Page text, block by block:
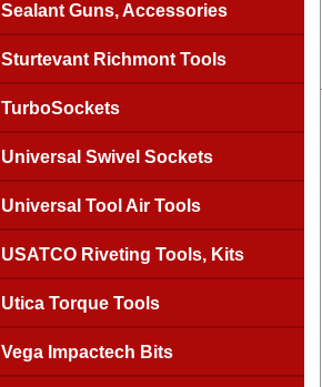
Sealant Guns, Accessories
Sturtevant Richmont Tools
TurboSockets
Universal Swivel Sockets
Universal Tool Air Tools
USATCO Riveting Tools, Kits
Utica Torque Tools
Vega Impactech Bits